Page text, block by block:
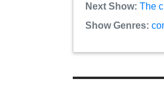
Next Show: The
Show Genres: